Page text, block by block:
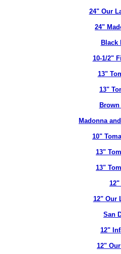
24" Our
24"
Black
10-1/2"
13"
13"
Brown
Madonna
10"
13"
13"
12"
12" Our
San
12"
12"